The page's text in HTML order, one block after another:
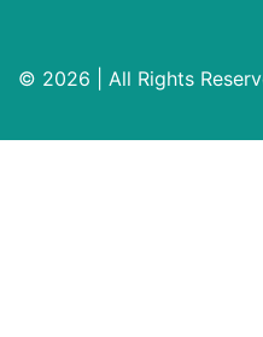
© 2026 | All Rights